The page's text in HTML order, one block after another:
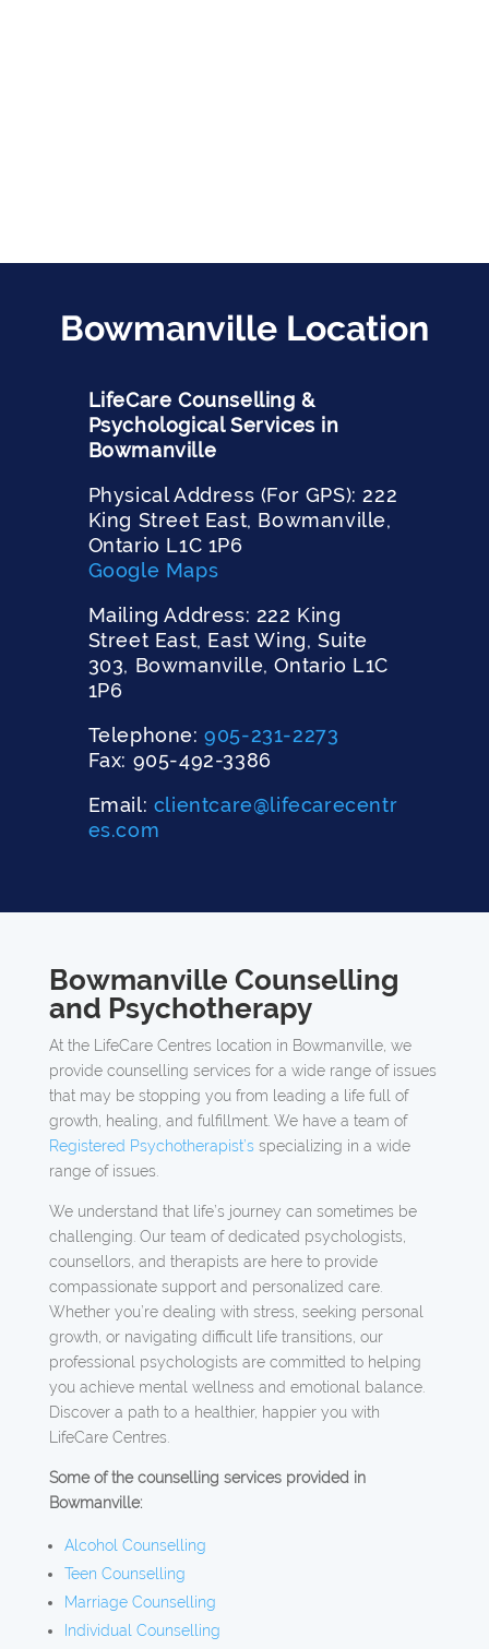
Bowmanville Location
LifeCare Counselling &
Psychological Services in
Bowmanville
Physical Address (For GPS): 222
King Street East, Bowmanville,
Ontario L1C 1P6
Google Maps
Mailing Address: 222 King
Street East, East Wing, Suite
303, Bowmanville, Ontario L1C
1P6
Telephone:905-231-2273
Fax: 905-492-3386
Email: clientcare@lifecarecentr
es.com
Bowmanville Counselling
and Psychotherapy
At the LifeCare Centres location in Bowmanville, we
provide counselling services for a wide range of issues
that may be stopping you from leading a life full of
growth, healing, and fulfillment. We have a team of
Registered Psychotherapist’sspecializing in a wide
range of issues.
We understand that life’s journey can sometimes be
challenging. Our team of dedicated psychologists,
counsellors, and therapists are here to provide
compassionate support and personalized care.
Whether you’re dealing with stress, seeking personal
growth, or navigating difficult life transitions, our
professional psychologists are committed to helping
you achieve mental wellness and emotional balance.
Discover a path to a healthier, happier you with
LifeCare Centres.
Some of the counselling services provided in
Bowmanville:
Alcohol Counselling
Teen Counselling
Marriage Counselling
Individual Counselling